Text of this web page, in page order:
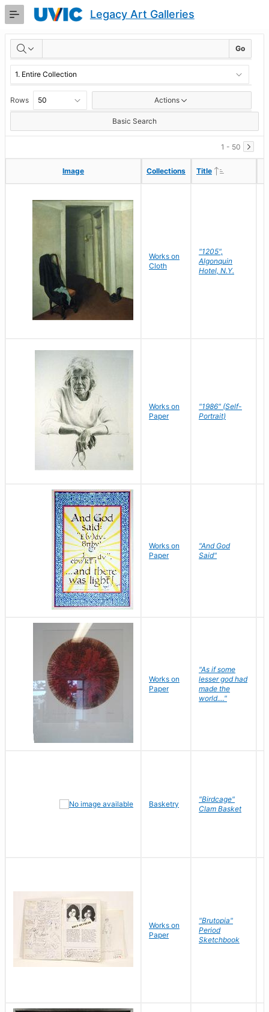
Skip
Content
Legacy Art Galleries
RESULTS Go
Rows Actions
Basic Search
1 - 50
Image Collections Title
Image Collections Title
Works on
Cloth
"1205",
Algonquin
Hotel, N.Y.
Works on
Paper
"1986" (Self-
Portrait)
Works on
Paper
"And God
Said"
Works on
Paper
"As if some
lesser god had
made the
world...."
Basketry
"Birdcage"
Clam Basket
Works on
Paper
"Brutopia"
Period
Sketchbook